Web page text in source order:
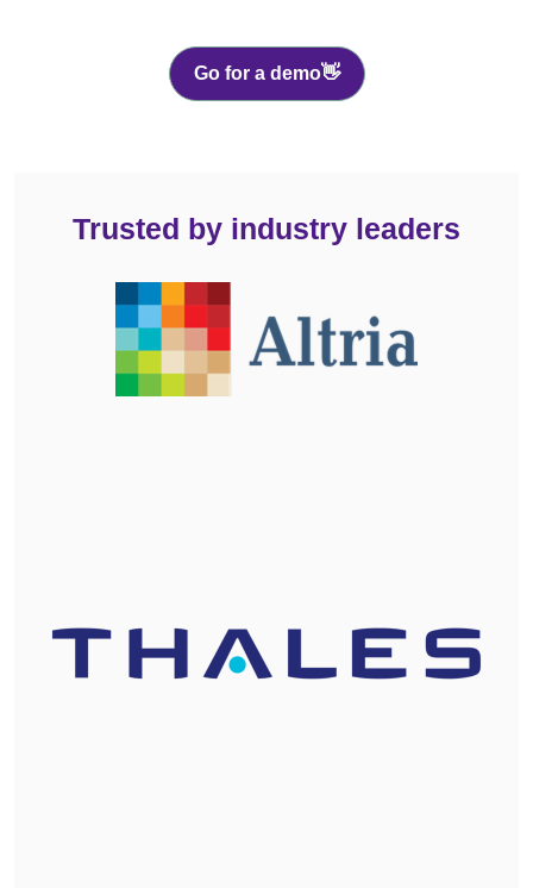
Go for a demo👋
Trusted by industry leaders